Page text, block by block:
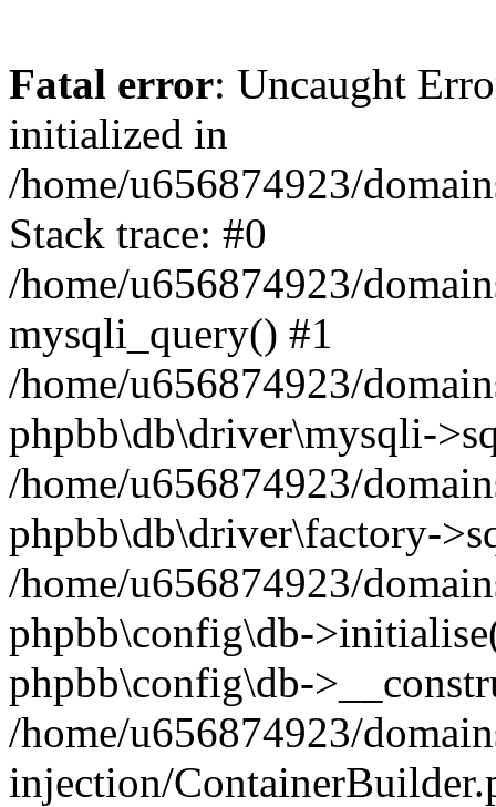
Fatal error: Uncaught
initialized in
/home/u656874923/
Stack trace: #0
/home/u656874923/
mysqli_query() #1
/home/u656874923/
phpbb\db\driver\mysqli-
/home/u656874923/
phpbb\db\driver\factory-
/home/u656874923/
phpbb\config\db-
phpbb\config\db-
/home/u656874923/
injection/